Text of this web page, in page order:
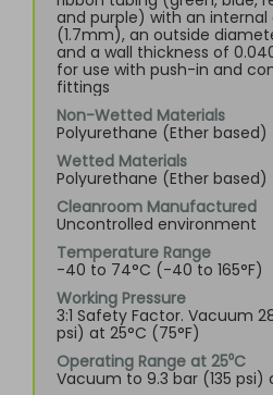
and purple) with an
(1.7mm), an outside
and a wall thickness of
for use with push-in and
fittings
Non-Wetted Materials
Polyurethane (Ether based)
Wetted Materials
Polyurethane (Ether based)
Cleanroom Manufactured
Uncontrolled environment
Temperature Range
-40 to 74°C (-40 to 165°F)
Working Pressure
3:1 Safety Factor. Vacuum
psi) at 25°C (75°F)
Operating Range at 25⁰C
Vacuum to 9.3 bar (135 psi)